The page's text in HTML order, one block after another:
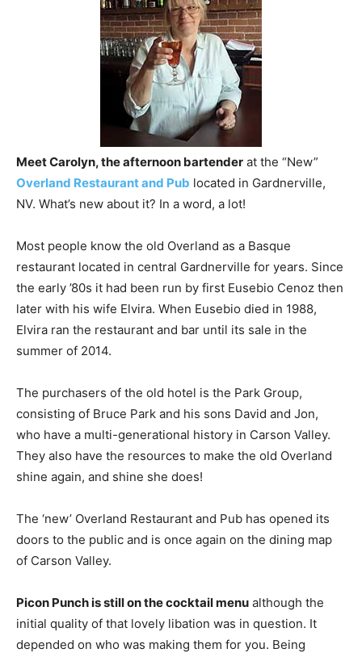
Meet Carolyn, the afternoon bartender at the “New”
Overland Restaurant and Pub located in Gardnerville,
NV. What’s new about it? In a word, a lot!
Most people know the old Overland as a Basque
restaurant located in central Gardnerville for years. Since
the early ’80s it had been run by first Eusebio Cenoz then
later with his wife Elvira. When Eusebio died in 1988,
Elvira ran the restaurant and bar until its sale in the
summer of 2014.
The purchasers of the old hotel is the Park Group,
consisting of Bruce Park and his sons David and Jon,
who have a multi-generational history in Carson Valley.
They also have the resources to make the old Overland
shine again, and shine she does!
The ‘new’ Overland Restaurant and Pub has opened its
doors to the public and is once again on the dining map
of Carson Valley.
Picon Punch is still on the cocktail menu although the
initial quality of that lovely libation was in question. It
depended on who was making them for you. Being